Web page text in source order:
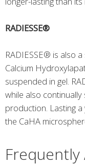
RADIESSE®
RADIESSE® is also
Calcium
suspended in gel.
while also continually
production. Lasting
the CaHA
Frequently